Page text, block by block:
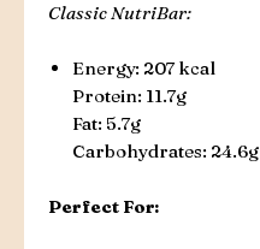
Classic NutriBar:
Energy: 207 kcal
Protein: 11.7g
Fat: 5.7g
Carbohydrates: 24.6g
Perfect For: